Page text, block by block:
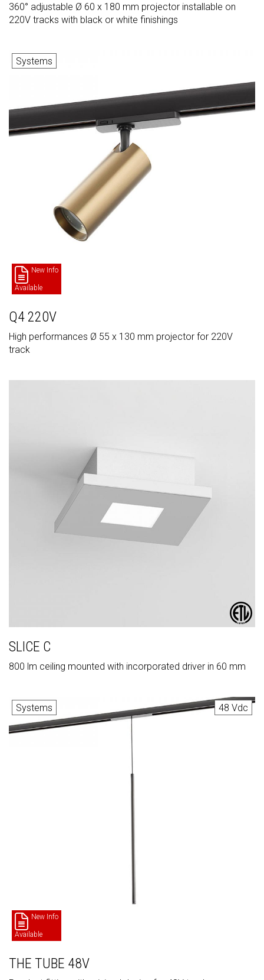
360° adjustable Ø 60 x 180 mm projector installable on
220V tracks with black or white finishings
New Info
Available
Systems
Q4 220V
High performances Ø 55 x 130 mm projector for 220V
track
SLICE C
800 lm ceiling mounted with incorporated driver in 60 mm
New Info
Available
48 Vdc
Systems
THE TUBE 48V